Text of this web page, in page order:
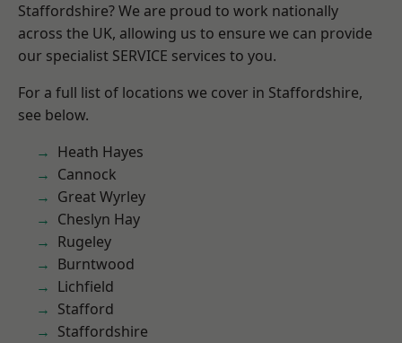
Staffordshire? We are proud to work nationally
across the UK, allowing us to ensure we can provide
our specialist SERVICE services to you.
For a full list of locations we cover in Staffordshire,
see below.
Heath Hayes
Cannock
Great Wyrley
Cheslyn Hay
Rugeley
Burntwood
Lichfield
Stafford
Staffordshire